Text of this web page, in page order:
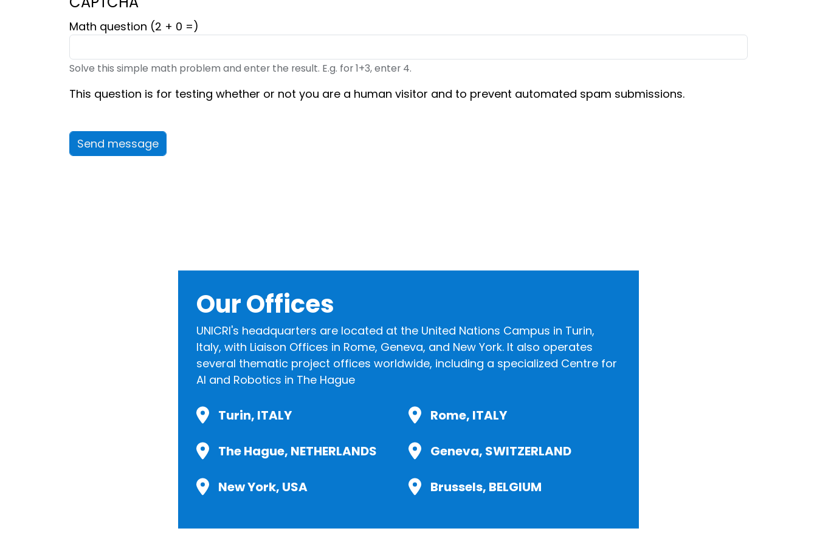
Math question (2 + 0 =)
Solve this simple math problem and enter the result. E.g. for 1+3, enter 4.
This question is for testing whether or not you are a human visitor and to prevent automated spam submissions.
Our Offices
UNICRI's headquarters are located at the United Nations Campus in Turin,
Italy, with Liaison Offices in Rome, Geneva, and New York. It also operates
several thematic project offices worldwide, including a specialized Centre for
AI and Robotics in The Hague
Turin, ITALY Rome, ITALY
The Hague, NETHERLANDS Geneva, SWITZERLAND
New York, USA Brussels, BELGIUM